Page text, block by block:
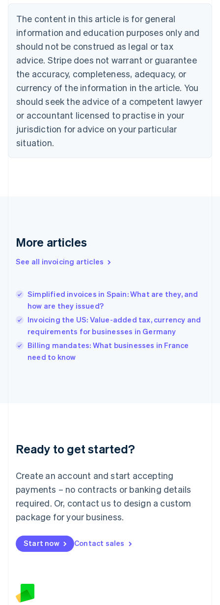
The content in this article is for general
information and education purposes only and
should not be construed as legal or tax
advice. Stripe does not warrant or guarantee
the accuracy, completeness, adequacy, or
currency of the information in the article. You
should seek the advice of a competent lawyer
or accountant licensed to practise in your
jurisdiction for advice on your particular
situation.
More articles
See all invoicing articles
Simplified invoices in Spain: What are they, and
how are they issued?
Invoicing the US: Value-added tax, currency and
requirements for businesses in Germany
Billing mandates: What businesses in France
need to know
Ready to get started?
Create an account and start accepting
payments – no contracts or banking details
required. Or, contact us to design a custom
package for your business.
Start now Contact sales
NederlandsFrançaisDeutschEnglish
Brazil
PortuguêsEnglish
Bulgaria
English
EnglishFrançais
Croatia
Italiano
Cyprus
English
Czech Republic
Denmark
English
English
English
Hungary
English
English
Ireland
English
Italy
English
Luxembourg
Mainland China
简体中文
Malaysia
English 简体中文
Malta
Mexico
EspañolEnglish
Netherlands
English
Norway